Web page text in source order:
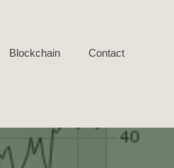
Blockchain Contact